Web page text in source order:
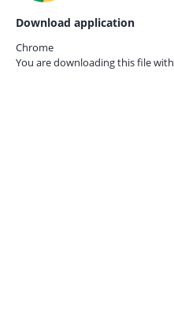
Download application
Chrome
You are downloading this file with